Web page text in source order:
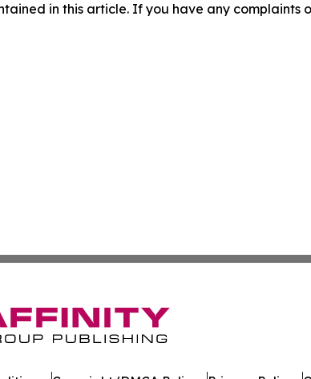
in this article. If you have any complaints